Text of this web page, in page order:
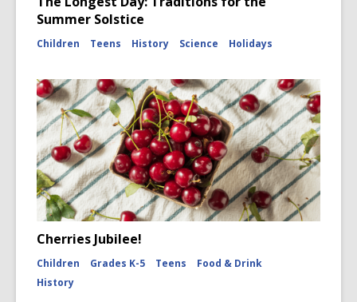
Summer Solstice
Children Teens History Science Holidays
Cherries Jubilee!
Children Grades K-5 Teens
Food & Drink
History